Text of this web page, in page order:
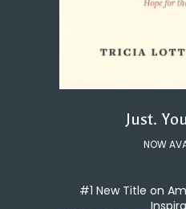
Just.
NOW
#1 New Title on